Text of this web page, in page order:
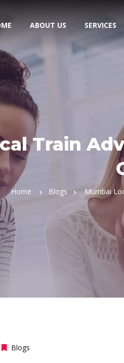
ABOUT US SERVICES
Train
Home Blogs Mumbai
Blogs